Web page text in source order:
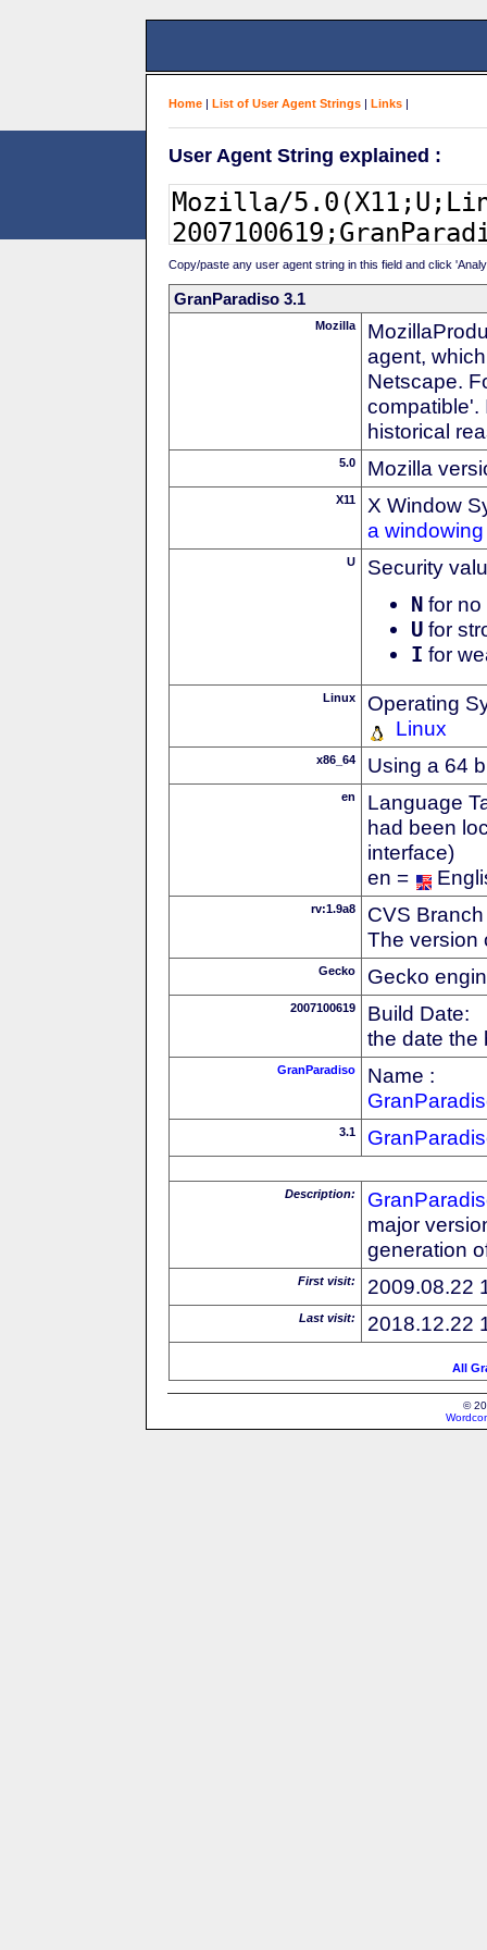
Home | List of User Agent Strings | Links |
User Agent String explained :
Copy/paste any user agent string in this field and click
GranParadiso 3.1
Mozilla
agent,
Netscape.
compatible'.
historical
5.0 Mozilla
X11
X Window
a
U Security
N for no
U for
I for
Linux
Operating
Linux
x86_64 Using a 64
en
Language
had been
interface)
en =
rv:1.9a8
CVS
The version
Gecko Gecko
2007100619
Build Date:
the date the
GranParadiso
Name :
3.1
Description:
major
generation
First visit: 2009.08.22
Last visit: 2018.12.22
All
©